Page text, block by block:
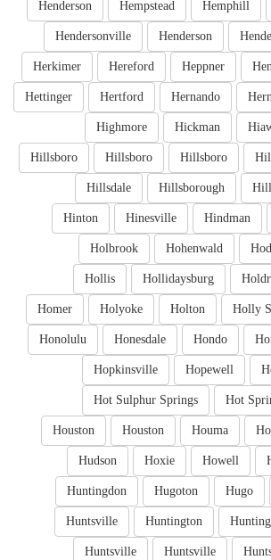
Hemphill
Hempstead
Henderson
Henderson
Hendersonville
Heppner
Hereford
Herkimer
Hernando
Hertford
Hettinger
Hickman
Highmore
Hillsboro
Hillsboro
Hillsboro
Hillsborough
Hillsdale
Hindman
Hinesville
Hinton
Hohenwald
Holbrook
Hollidaysburg
Hollis
Holly
Holton
Holyoke
Homer
Hondo
Honesdale
Honolulu
Hopewell
Hopkinsville
Hot
Hot Sulphur Springs
Houma
Houston
Houston
Howell
Hoxie
Hudson
Hugo
Hugoton
Huntingdon
Huntington
Huntsville
Huntsville
Huntsville